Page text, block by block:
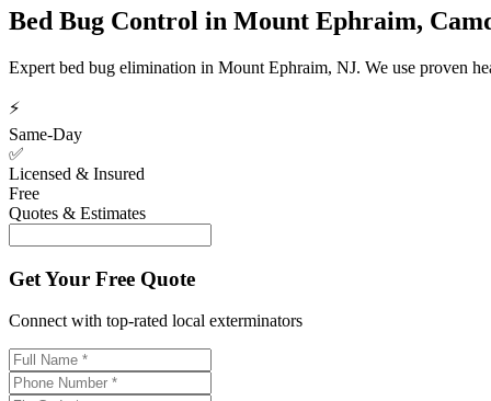
Bed Bug Control in Mount Ephraim,
Expert bed bug elimination in Mount Ephraim, NJ. We use proven
⚡
Same-Day
✅
Licensed & Insured
Free
Quotes & Estimates
Get Your Free Quote
Connect with top-rated local exterminators